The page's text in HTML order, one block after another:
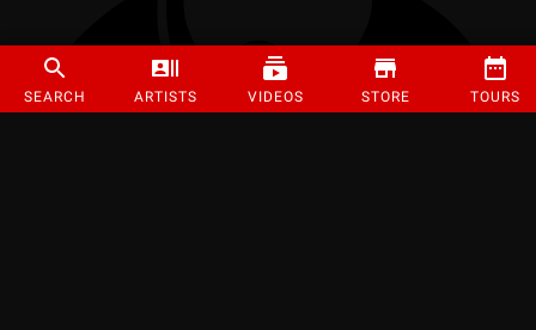
SEARCH ARTISTS VIDEOS STORE TOURS